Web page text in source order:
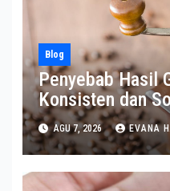
Blog
Penyebab Hasil
Konsisten dan
AGU 7, 2026 EVANA